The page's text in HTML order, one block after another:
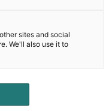
sites and social
We'll also use it to